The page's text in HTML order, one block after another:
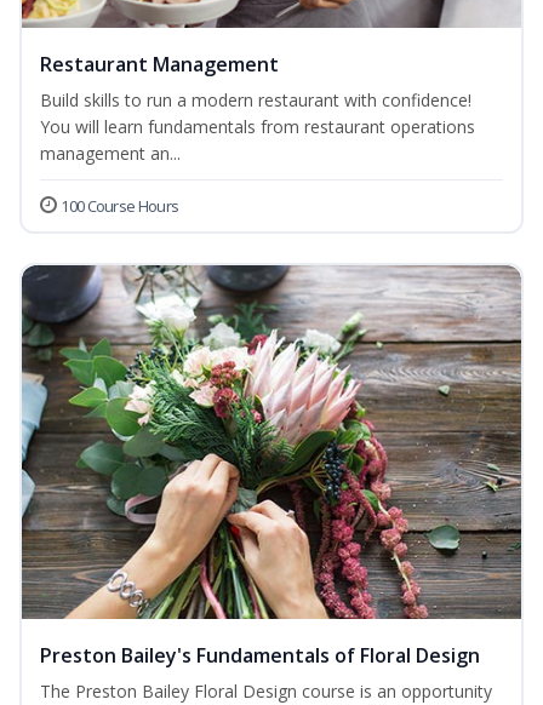
Restaurant Management
Build skills to run a modern restaurant with confidence!
You will learn fundamentals from restaurant operations
management an...
100 Course Hours
Preston Bailey's Fundamentals of Floral Design
The Preston Bailey Floral Design course is an opportunity